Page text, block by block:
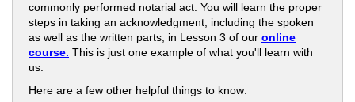
commonly performed notarial act. You will learn the proper
steps in taking an acknowledgment, including the spoken
as well as the written parts, in Lesson 3 of our online
course. This is just one example of what you'll learn with
us.
Here are a few other helpful things to know: